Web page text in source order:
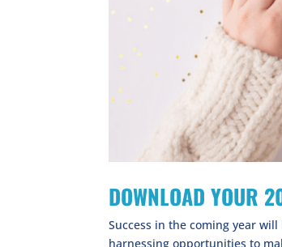
DOWNLOAD YOUR
Success in the coming year
harnessing opportunities to